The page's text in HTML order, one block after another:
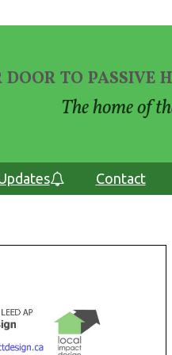
to passive
The home of
Contact